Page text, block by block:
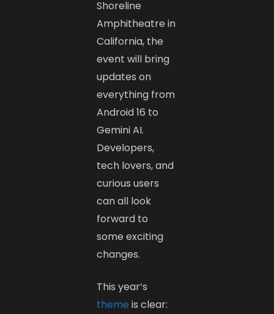
Shoreline
Amphitheatre in
California, the
event will bring
updates on
everything from
Android 16 to
Gemini AI.
Developers,
tech lovers, and
curious users
can all look
forward to
some exciting
changes.
This year’s
theme is clear: